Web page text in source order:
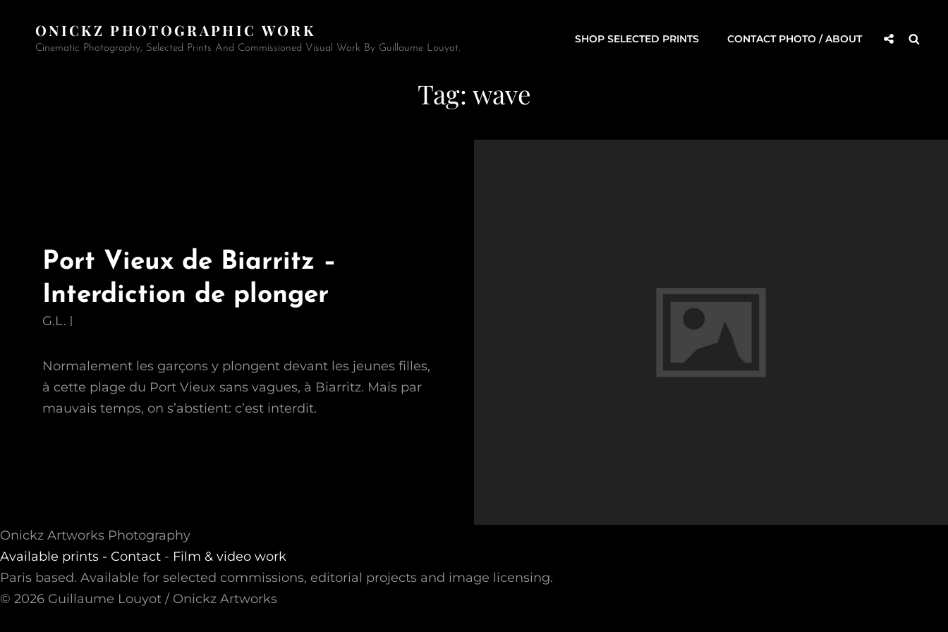
ONICKZ PHOTOGRAPHIC WORK
Cinematic Photography, Selected Prints And Commissioned Visual Work By Guillaume Louyot.
SHOP SELECTED PRINTS CONTACT PHOTO / ABOUT
Social
Tag: wave
Port Vieux de Biarritz –
Interdiction de plonger
G.L.
Normalement les garçons y plongent devant les jeunes filles,
à cette plage du Port Vieux sans vagues, à Biarritz. Mais par
mauvais temps, on s’abstient: c’est interdit.
Onickz Artworks Photography
Available prints - Contact - Film & video work
Paris based. Available for selected commissions, editorial projects and image licensing.
© 2026 Guillaume Louyot / Onickz Artworks